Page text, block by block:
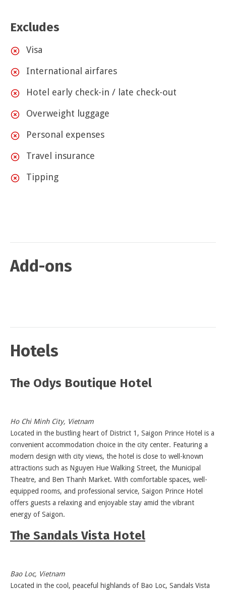
Excludes
Visa
International airfares
Hotel early check-in / late check-out
Overweight luggage
Personal expenses
Travel insurance
Tipping
Add-ons
Hotels
The Odys Boutique Hotel
Ho Chi Minh City, Vietnam
Located in the bustling heart of District 1, Saigon Prince Hotel is a
convenient accommodation choice in the city center. Featuring a
modern design with city views, the hotel is close to well-known
attractions such as Nguyen Hue Walking Street, the Municipal
Theatre, and Ben Thanh Market. With comfortable spaces, well-
equipped rooms, and professional service, Saigon Prince Hotel
offers guests a relaxing and enjoyable stay amid the vibrant
energy of Saigon.
The Sandals Vista Hotel
Bao Loc, Vietnam
Located in the cool, peaceful highlands of Bao Loc, Sandals Vista